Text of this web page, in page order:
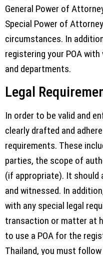
General Power of
Special Power of
circumstances. In
registering your POA
and departments.
Legal
In order to be valid and
clearly drafted and
requirements. These
parties, the scope of
(if appropriate). It should
and witnessed. In
with any special legal
transaction or matter at
to use a POA for the
Thailand, you must